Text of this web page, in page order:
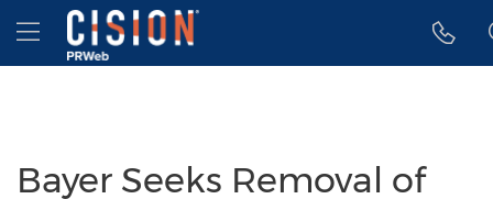
Accessibility Statement
Skip Navigation
Hamburger menu
Bayer Seeks Removal of